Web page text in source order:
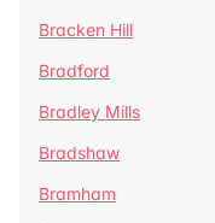
Bracken Hill
Bradford
Bradley Mills
Bradshaw
Bramham